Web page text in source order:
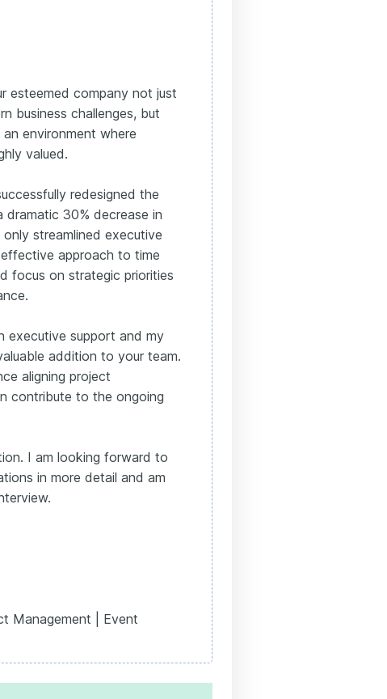
esteemed company not just
business challenges, but
environment where
valued.
redesigned the
dramatic 30% decrease in
streamlined executive
approach to time
focus on strategic priorities
executive support and my
addition to your team.
aligning project
contribute to the ongoing
I am looking forward to
in more detail and am
Management | Event